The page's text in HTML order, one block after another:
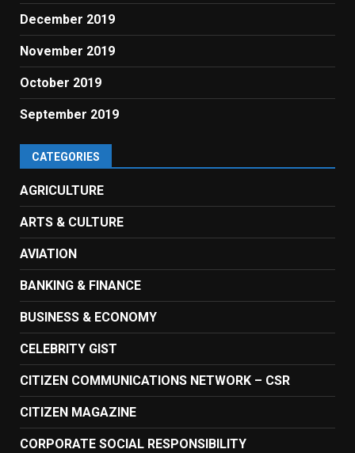
December 2019
November 2019
October 2019
September 2019
CATEGORIES
AGRICULTURE
ARTS & CULTURE
AVIATION
BANKING & FINANCE
BUSINESS & ECONOMY
CELEBRITY GIST
CITIZEN COMMUNICATIONS NETWORK – CSR
CITIZEN MAGAZINE
CORPORATE SOCIAL RESPONSIBILITY